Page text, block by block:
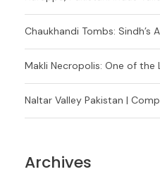
Chaukhandi Tombs: Sindh’s
Makli Necropolis: One of the
Naltar Valley Pakistan |
Archives